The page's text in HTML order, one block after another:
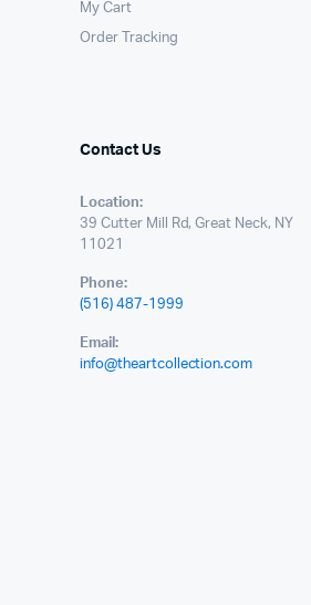
My Cart
Order Tracking
Contact Us
Location:
39 Cutter Mill Rd, Great Neck, NY
11021
Phone:
(516) 487-1999
Email:
info@theartcollection.com